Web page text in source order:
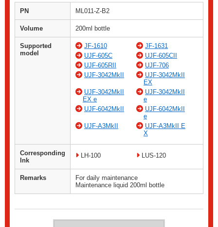
PN ML011-Z-B2
Volume 200ml bottle
Supported
model
JF-1610
JF-1631
UJF-605C
UJF-605CII
UJF-605RII
UJF-706
UJF-3042MkII
UJF-3042MkII
EX
UJF-3042MkII
EX e
UJF-3042MkII
e
UJF-6042MkII
UJF-6042MkII
e
UJF-A3MkII
UJF-A3MkII E
X
Corresponding
Ink
LH-100 LUS-120
Remarks
For daily maintenance
Maintenance liquid 200ml bottle